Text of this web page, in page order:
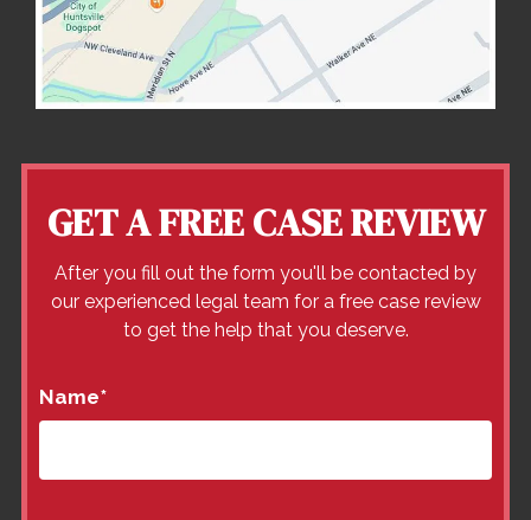
GET A FREE CASE REVIEW
After you fill out the form you'll be contacted by
our experienced legal team for a free case review
to get the help that you deserve.
Name*